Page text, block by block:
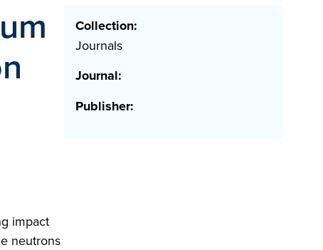
impact
neutrons
Collection:
Journals
Journal:
Publisher: